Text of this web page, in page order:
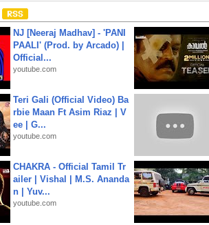
NJ [Neeraj Madhav] - 'PANI
PAALI' (Prod. by Arcado) |
Official...
youtube.com
Teri Gali (Official Video) Ba
rbie Maan Ft Asim Riaz | V
ee | G...
youtube.com
CHAKRA - Official Tamil Tr
ailer | Vishal | M.S. Ananda
n | Yuv...
youtube.com